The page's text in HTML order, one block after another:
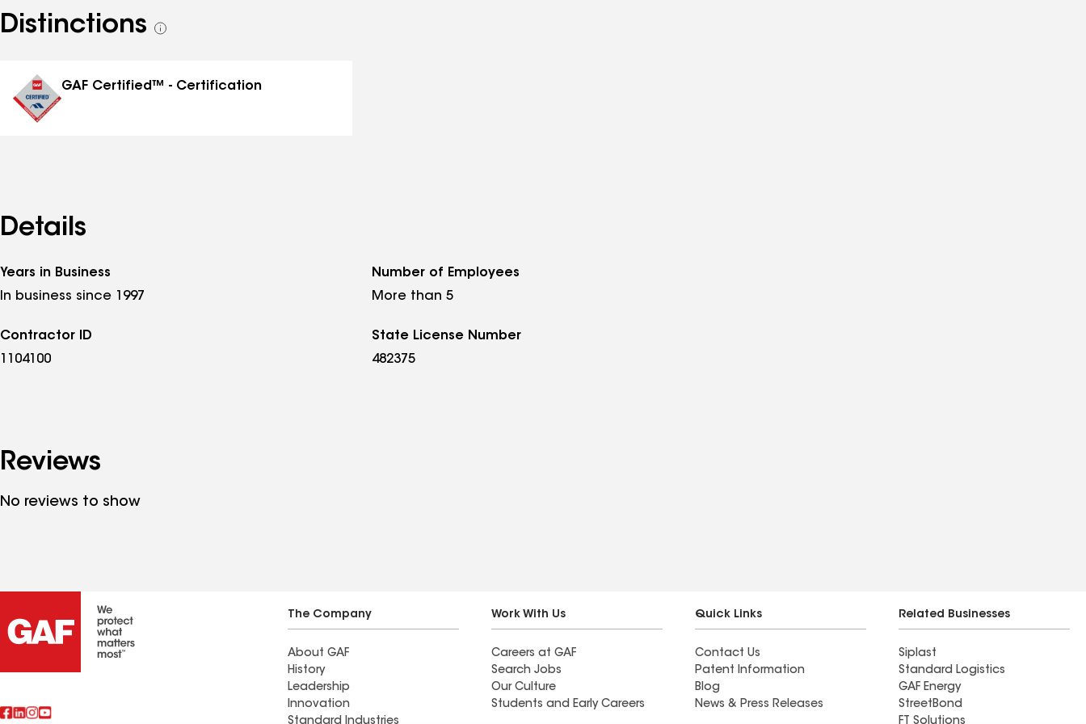
Distinctions
See
GAF Certified™ - Certification
Details
Years in Business
In business since 1997
Number of Employees
More than 5
Contractor ID
1104100
State License Number
482375
Reviews
No reviews to show
The Company
About GAF
History
Leadership
Innovation
Work With Us
Careers at GAF
Search Jobs
Our Culture
Students and Early Careers
Quick Links
Contact Us
Patent Information
Blog
News & Press Releases
Related Businesses
Siplast
Standard Logistics
GAF Energy
StreetBond